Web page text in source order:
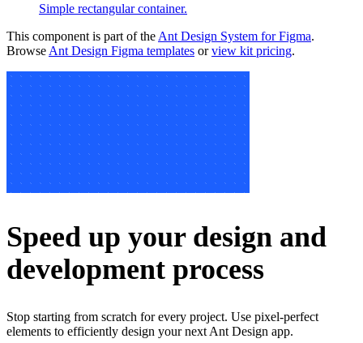
Simple rectangular container.
This component is part of the Ant Design System for Figma.
Browse Ant Design Figma templates or view kit pricing.
Speed up your design and
development process
Stop starting from scratch for every project. Use pixel-perfect
elements to efficiently design your next Ant Design app.